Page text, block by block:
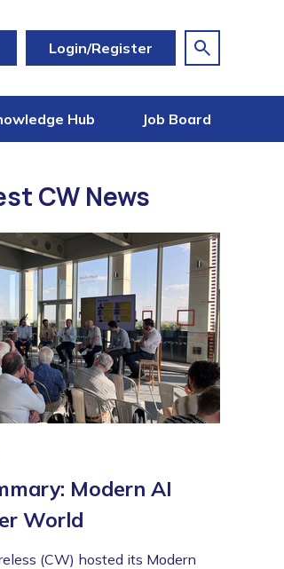
Login/Register
Hub Job Board
CW News
Modern AI
World
(CW) hosted its Modern